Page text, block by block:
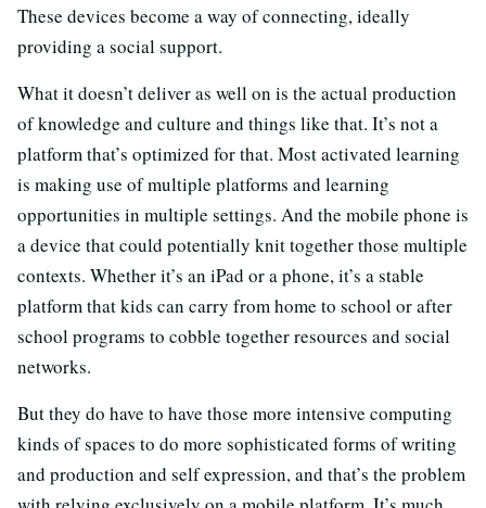
These devices become a way of connecting, ideally
providing a social support.
What it doesn’t deliver as well on is the actual production
of knowledge and culture and things like that. It’s not a
platform that’s optimized for that. Most activated learning
is making use of multiple platforms and learning
opportunities in multiple settings. And the mobile phone is
a device that could potentially knit together those multiple
contexts. Whether it’s an iPad or a phone, it’s a stable
platform that kids can carry from home to school or after
school programs to cobble together resources and social
networks.
But they do have to have those more intensive computing
kinds of spaces to do more sophisticated forms of writing
and production and self expression, and that’s the problem